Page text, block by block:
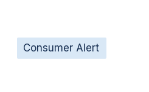
Consumer Alert